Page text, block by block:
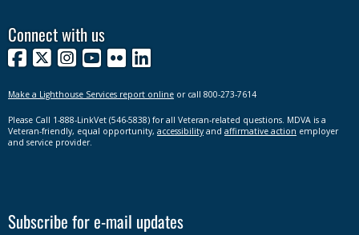
Connect with us
Facebook
X Instagram
YouTube
FlickrLinkedIn
Make a Lighthouse Services report online or call 800-273-7614
Please Call 1-888-LinkVet (546-5838) for all Veteran-related questions. MDVA is a
Veteran-friendly, equal opportunity, accessibility and affirmative action employer
and service provider.
Subscribe for e-mail updates